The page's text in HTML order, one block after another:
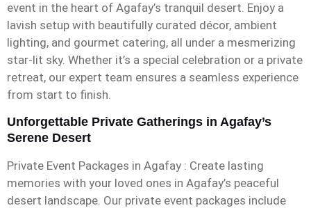
event in the heart of Agafay’s tranquil desert. Enjoy a
lavish setup with beautifully curated décor, ambient
lighting, and gourmet catering, all under a mesmerizing
star-lit sky. Whether it’s a special celebration or a private
retreat, our expert team ensures a seamless experience
from start to finish.
Unforgettable Private Gatherings in Agafay’s
Serene Desert
Private Event Packages in Agafay : Create lasting
memories with your loved ones in Agafay’s peaceful
desert landscape. Our private event packages include